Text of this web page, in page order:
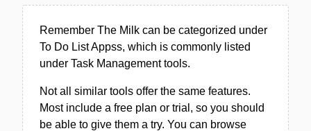
Remember The Milk can be categorized under
To Do List Appss, which is commonly listed
under Task Management tools.
Not all similar tools offer the same features.
Most include a free plan or trial, so you should
be able to give them a try. You can browse